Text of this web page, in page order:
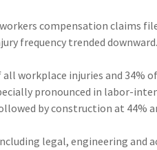
compensation claims
frequency trended downward.
workplace injuries and
pronounced in labor-
by construction at 44%
legal, engineering